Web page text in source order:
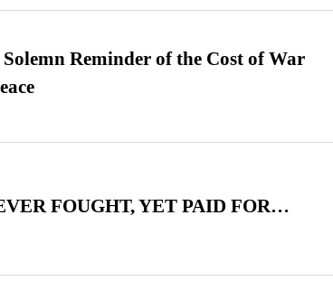
Reminder of the Cost of War
FOUGHT, YET PAID FOR…